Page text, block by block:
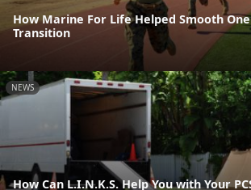
How Marine For Life Helped Smooth
Transition
NEWS
How Can L.I.N.K.S. Help You with Your